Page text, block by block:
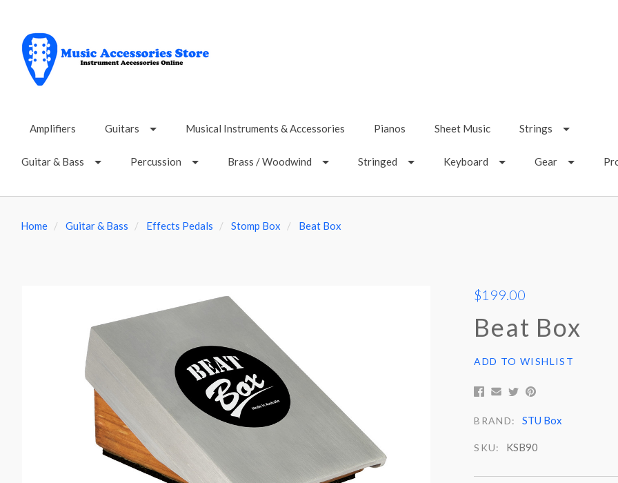
Amplifiers Guitars Musical Instruments & Accessories Pianos Sheet Music Strings
Guitar & Bass Percussion Brass / Woodwind Stringed Keyboard Gear
Home Guitar & Bass Effects Pedals Stomp Box Beat Box
$199.00
Beat Box
ADD TO WISHLIST
BRAND: STU Box
SKU: KSB90